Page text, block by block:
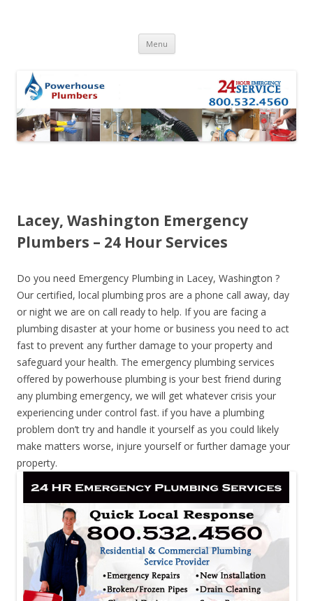
Menu Skip to content
Lacey, Washington Emergency
Plumbers – 24 Hour Services
Do you need Emergency Plumbing in Lacey, Washington ?
Our certified, local plumbing pros are a phone call away, day
or night we are on call ready to help. If you are facing a
plumbing disaster at your home or business you need to act
fast to prevent any further damage to your property and
safeguard your health. The emergency plumbing services
offered by powerhouse plumbing is your best friend during
any plumbing emergency, we will get whatever crisis your
experiencing under control fast. if you have a plumbing
problem don’t try and handle it yourself as you could likely
make matters worse, injure yourself or further damage your
property.